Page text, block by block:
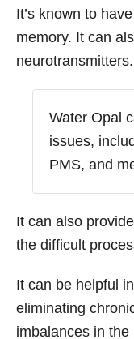
It’s known to
memory. It can
neurotransmitters.
Water Opal
issues,
PMS, and
It can also
the difficult
It can be helpful
eliminating
imbalances in